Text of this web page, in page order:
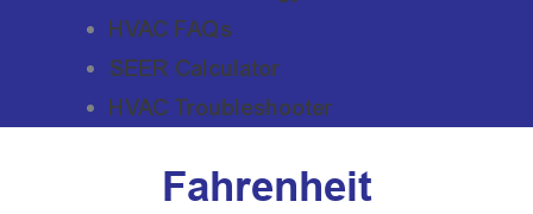
HVAC FAQs
SEER Calculator
HVAC Troubleshooter
Fahrenheit